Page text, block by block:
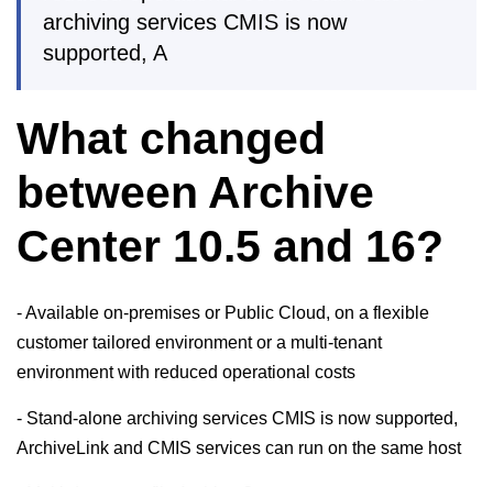
archiving services CMIS is now
supported, A
What changed
between Archive
Center 10.5 and 16?
- Available on-premises or Public Cloud, on a flexible
customer tailored environment or a multi-tenant
environment with reduced operational costs
- Stand-alone archiving services CMIS is now supported,
ArchiveLink and CMIS services can run on the same host